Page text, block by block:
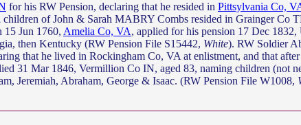
for his RW Pension, declaring that he resided in Pittsylvania Co,
children of John & Sarah MABRY Combs resided in Grainger Co
Jun 1760, Amelia Co, VA, applied for his pension 17 Dec 1832,
then Kentucky (RW Pension File S15442, White). RW Soldier
that he lived in Rockingham Co, VA at enlistment, and that
31 Mar 1846, Vermillion Co IN, aged 83, naming children (not
Jeremiah, Abraham, George & Isaac. (RW Pension File W1008,